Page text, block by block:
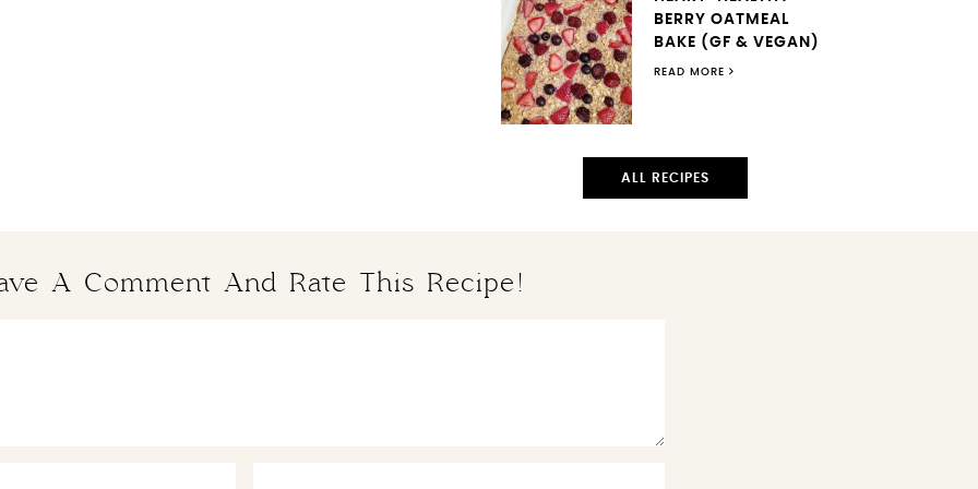
BERRY OATMEAL
BAKE (GF & VEGAN)
READ MORE
ALL RECIPES
A Comment And Rate This Recipe!